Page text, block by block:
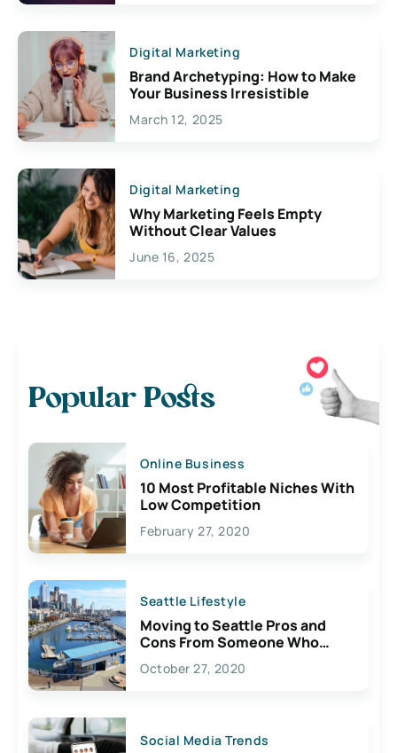
Digital Marketing
Brand Archetyping: How to Make
Your Business Irresistible
March 12, 2025
Digital Marketing
Why Marketing Feels Empty
Without Clear Values
June 16, 2025
Popular Posts
Online Business
10 Most Profitable Niches With
Low Competition
February 27, 2020
Seattle Lifestyle
Moving to Seattle Pros and
Cons From Someone Who
Lives Here
October 27, 2020
Social Media Trends